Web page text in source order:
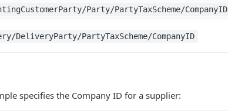
Party/PartyTaxScheme/CompanyID
DeliveryParty/PartyTaxScheme/CompanyID
specifies the Company ID for a supplier: